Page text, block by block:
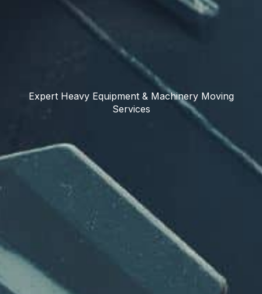
Expert Heavy Equipment & Machinery Moving
Services